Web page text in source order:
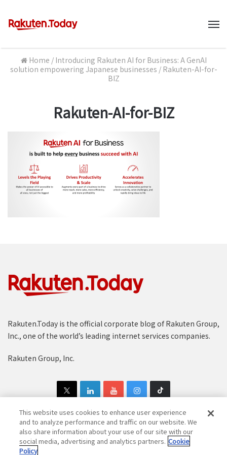
Home / Introducing Rakuten AI for Business: A GenAI
solution empowering Japanese businesses / Rakuten-AI-for-
BIZ
Rakuten-AI-for-BIZ
Rakuten.Today is the official corporate blog of Rakuten Group,
Inc., one of the world’s leading internet services companies.
Rakuten Group, Inc.
Copyright © 1997-2025 Rakuten Group, Inc. All Rights Reserved.
This website uses cookies to enhance user experience
and to analyze performance and traffic on our website. We
also share information about your use of our site with our
social media, advertising and analytics partners. Cookie
Policy